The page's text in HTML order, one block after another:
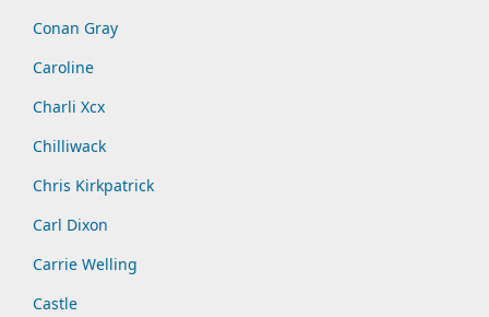
Conan Gray
Caroline
Charli Xcx
Chilliwack
Chris Kirkpatrick
Carl Dixon
Carrie Welling
Castle